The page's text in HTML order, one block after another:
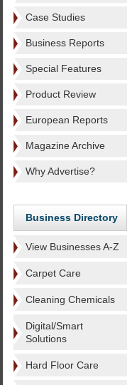
Case Studies
Business Reports
Special Features
Product Review
European Reports
Magazine Archive
Why Advertise?
Business Directory
View Businesses A-Z
Carpet Care
Cleaning Chemicals
Digital/Smart
Solutions
Hard Floor Care